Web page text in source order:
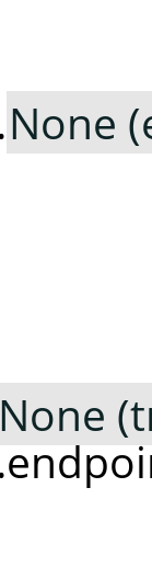
None
None